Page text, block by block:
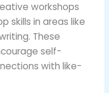
workshops
skills in areas like
These
self-
with like-